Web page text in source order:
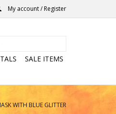
My account / Register
SALE ITEMS
WITH BLUE GLITTER